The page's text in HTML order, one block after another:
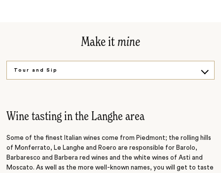
Make it mine
Tour and Sip
Wine tasting in the Langhe area
Some of the finest Italian wines come from Piedmont; the rolling hills
of Monferrato, Le Langhe and Roero are responsible for Barolo,
Barbaresco and Barbera red wines and the white wines of Asti and
Moscato. As well as the more well-known names, you will get to taste